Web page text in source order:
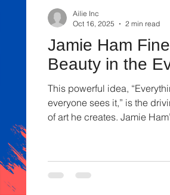
Jamie Ham
Beauty in the
This powerful idea,
everyone sees it,” is the
of art he creates. Jamie
Ailie Inc
Oct 16, 2025
2 min read